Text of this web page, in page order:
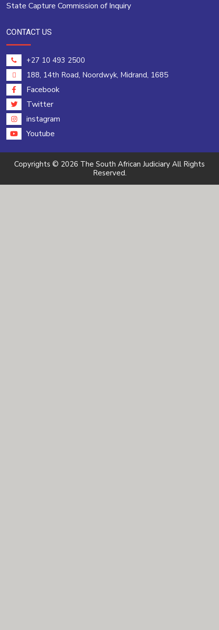
State Capture Commission of Inquiry
CONTACT US
+27 10 493 2500
188, 14th Road, Noordwyk, Midrand, 1685
Facebook
Twitter
instagram
Youtube
Copyrights © 2026 The South African Judiciary All Rights
Reserved.